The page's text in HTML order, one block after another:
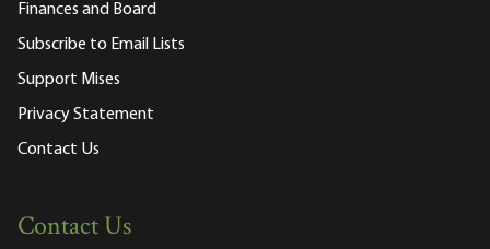
Finances and Board
Subscribe to Email Lists
Support Mises
Privacy Statement
Contact Us
Contact Us